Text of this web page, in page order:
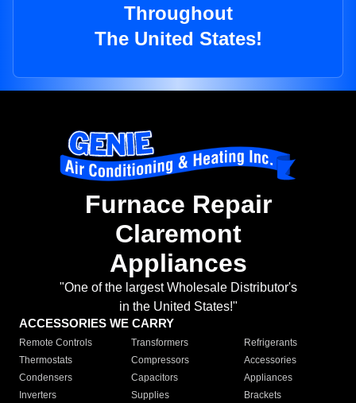
Throughout
The United States!
Furnace Repair
Claremont
Appliances
"One of the largest Wholesale Distributor's
in the United States!"
ACCESSORIES WE CARRY
Remote Controls Transformers
Refrigerants
Thermostats
Compressors
Accessories
Condensers
Capacitors
Appliances
Inverters
Supplies Brackets